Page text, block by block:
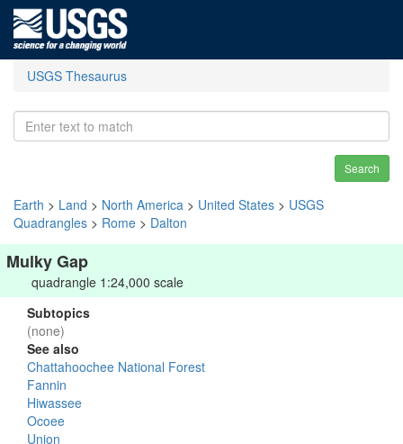
USGS Thesaurus
Search
Earth > Land > North America > United States > USGS
Quadrangles > Rome > Dalton
Mulky Gap
quadrangle 1:24,000 scale
Subtopics
(none)
See also
Chattahoochee National Forest
Fannin
Hiwassee
Ocoee
Union